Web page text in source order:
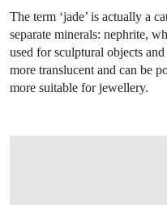
The term ‘jade’ is actually a
separate minerals: nephrite,
used for sculptural objects
more translucent and can be
more suitable for jewellery.